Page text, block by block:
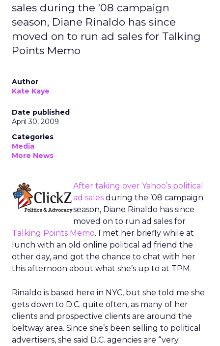
sales during the '08 campaign
season, Diane Rinaldo has since
moved on to run ad sales for Talking
Points Memo
Author
Kate Kaye
Date published
April 30, 2009
Categories
Media
More News
After taking over Yahoo’s political
ad sales during the ’08 campaign
season, Diane Rinaldo has since
moved on to run ad sales for
Talking Points Memo. I met her briefly while at
lunch with an old online political ad friend the
other day, and got the chance to chat with her
this afternoon about what she’s up to at TPM.
Rinaldo is based here in NYC, but she told me she
gets down to D.C. quite often, as many of her
clients and prospective clients are around the
beltway area. Since she’s been selling to political
advertisers, she said D.C. agencies are “very